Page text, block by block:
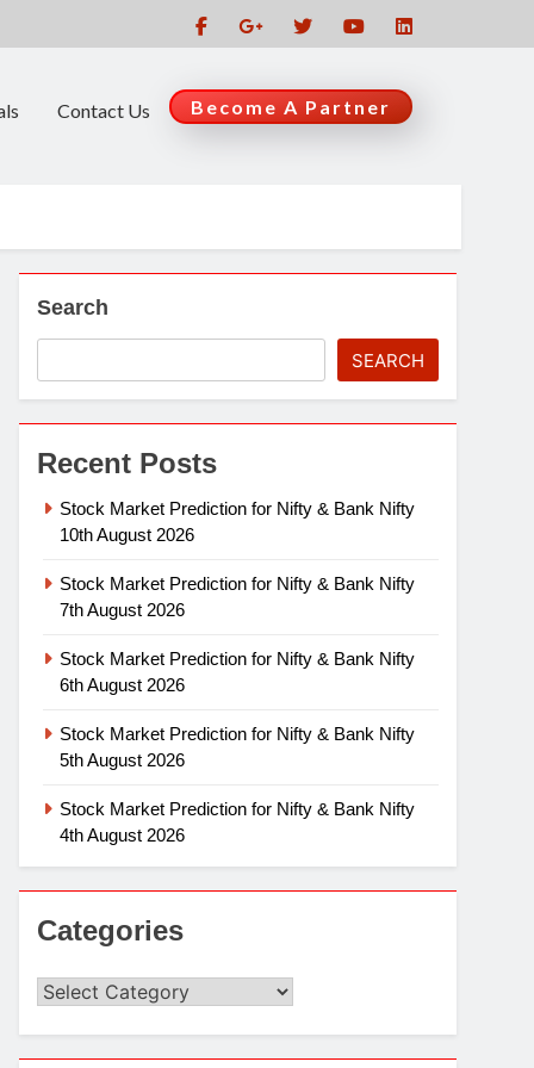
Contact Us Become A Partner
Search
SEARCH
Recent Posts
Stock Market Prediction for Nifty & Bank Nifty
10th August 2026
Stock Market Prediction for Nifty & Bank Nifty
7th August 2026
Stock Market Prediction for Nifty & Bank Nifty
6th August 2026
Stock Market Prediction for Nifty & Bank Nifty
5th August 2026
Stock Market Prediction for Nifty & Bank Nifty
4th August 2026
Categories
Categories